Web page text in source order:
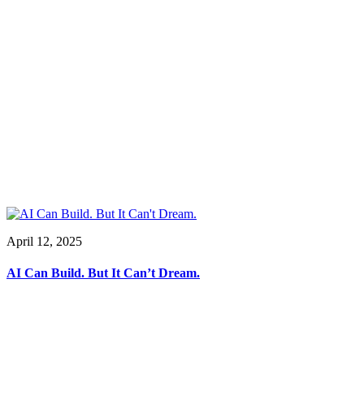
April 12, 2025
AI Can Build. But It Can’t Dream.